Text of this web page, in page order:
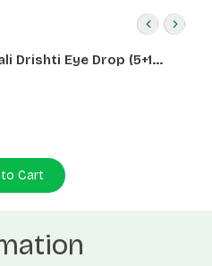
Drishti Eye Drop (5+1
Cart